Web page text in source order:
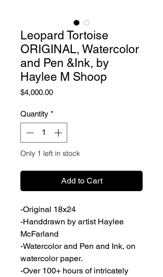
Leopard Tortoise
ORIGINAL, Watercolor
and Pen &Ink, by
Haylee M Shoop
$4,000.00Price
Quantity *
Only 1 left in stock
Add to Cart
-Original 18x24
-Handdrawn by artist Haylee
McFarland
-Watercolor and Pen and Ink, on
watercolor paper.
-Over 100+ hours of intricately